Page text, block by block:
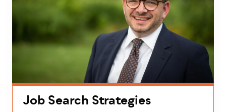
Job Search Strategies